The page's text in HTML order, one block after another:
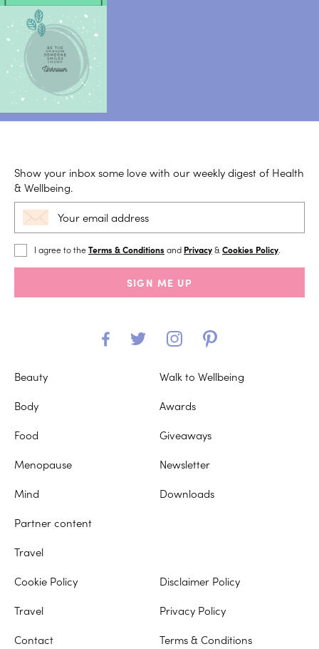
Show your inbox some love with our weekly digest of Health
& Wellbeing.
I agree to theTerms & Conditions and Privacy& Cookies Policy
SIGN ME UP
Beauty
Body
Food
Menopause
Mind
Partner content
Travel
Walk to Wellbeing
Awards
Giveaways
Newsletter
Downloads
Travel
Contact
Privacy Policy
Terms & Conditions
Cookie Policy Disclaimer Policy